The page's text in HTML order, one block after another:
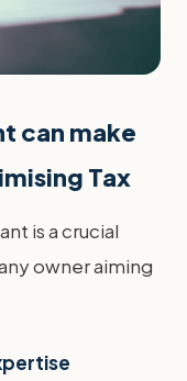
can make
Tax
is a crucial
owner aiming